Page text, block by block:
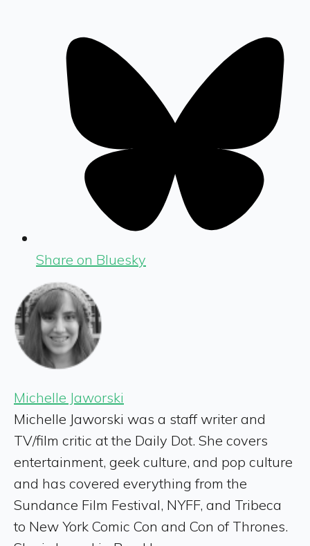
Share on Bluesky
Michelle Jaworski
Michelle Jaworski was a staff writer and
TV/film critic at the Daily Dot. She covers
entertainment, geek culture, and pop culture
and has covered everything from the
Sundance Film Festival, NYFF, and Tribeca
to New York Comic Con and Con of Thrones.